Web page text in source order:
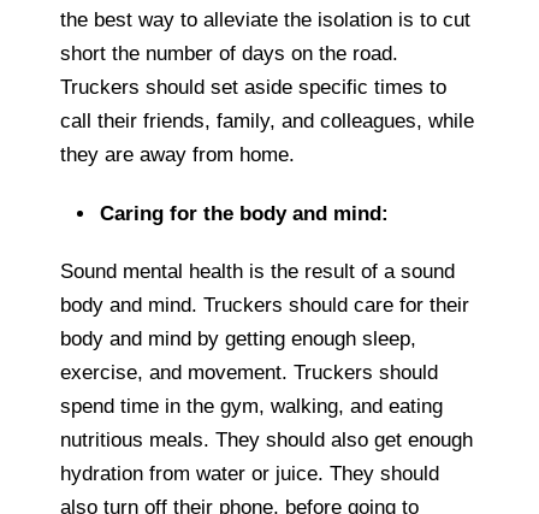
the best way to alleviate the isolation is to cut
short the number of days on the road.
Truckers should set aside specific times to
call their friends, family, and colleagues, while
they are away from home.
Caring for the body and mind:
Sound mental health is the result of a sound
body and mind. Truckers should care for their
body and mind by getting enough sleep,
exercise, and movement. Truckers should
spend time in the gym, walking, and eating
nutritious meals. They should also get enough
hydration from water or juice. They should
also turn off their phone, before going to